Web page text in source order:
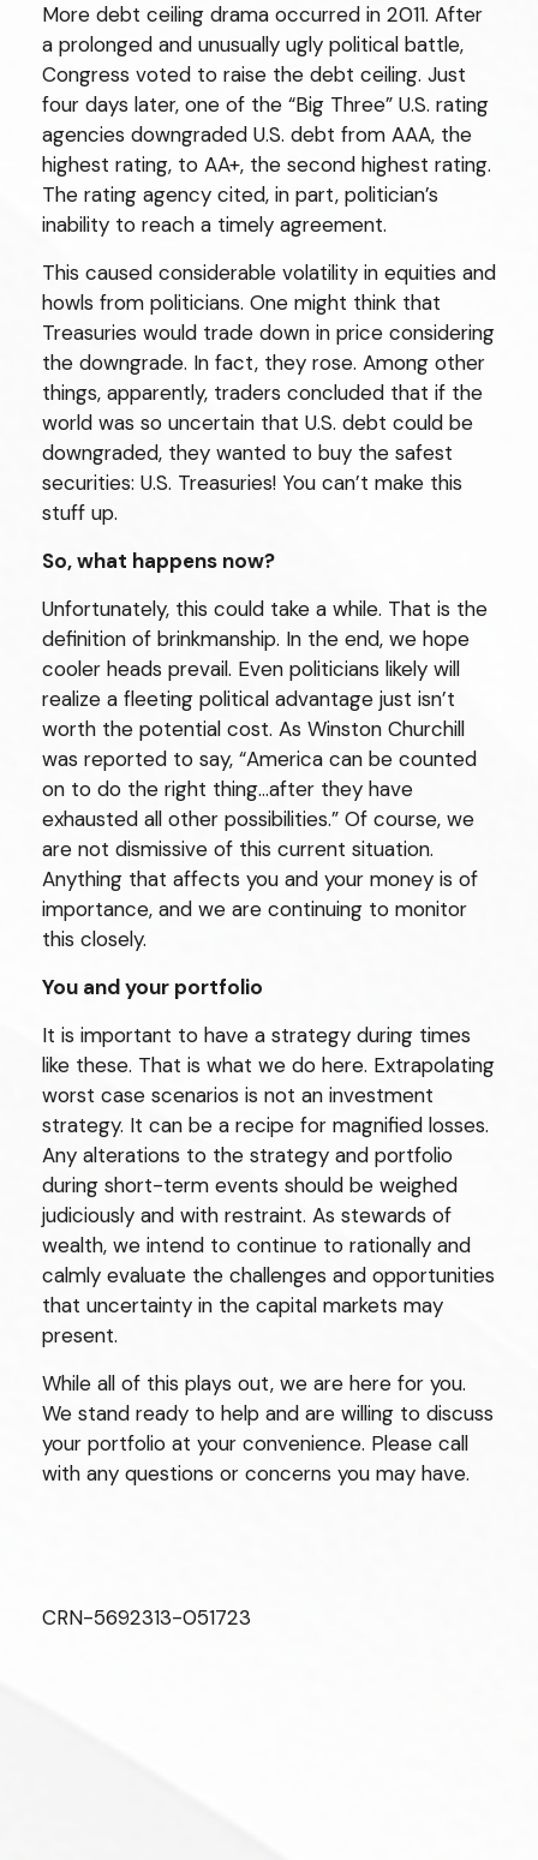
More debt ceiling drama occurred in 2011. After
a prolonged and unusually ugly political battle,
Congress voted to raise the debt ceiling. Just
four days later, one of the “Big Three” U.S. rating
agencies downgraded U.S. debt from AAA, the
highest rating, to AA+, the second highest rating.
The rating agency cited, in part, politician’s
inability to reach a timely agreement.
This caused considerable volatility in equities and
howls from politicians. One might think that
Treasuries would trade down in price considering
the downgrade. In fact, they rose. Among other
things, apparently, traders concluded that if the
world was so uncertain that U.S. debt could be
downgraded, they wanted to buy the safest
securities: U.S. Treasuries! You can’t make this
stuff up.
So, what happens now?
Unfortunately, this could take a while. That is the
definition of brinkmanship. In the end, we hope
cooler heads prevail. Even politicians likely will
realize a fleeting political advantage just isn’t
worth the potential cost. As Winston Churchill
was reported to say, “America can be counted
on to do the right thing…after they have
exhausted all other possibilities.” Of course, we
are not dismissive of this current situation.
Anything that affects you and your money is of
importance, and we are continuing to monitor
this closely.
You and your portfolio
It is important to have a strategy during times
like these. That is what we do here. Extrapolating
worst case scenarios is not an investment
strategy. It can be a recipe for magnified losses.
Any alterations to the strategy and portfolio
during short-term events should be weighed
judiciously and with restraint. As stewards of
wealth, we intend to continue to rationally and
calmly evaluate the challenges and opportunities
that uncertainty in the capital markets may
present.
While all of this plays out, we are here for you.
We stand ready to help and are willing to discuss
your portfolio at your convenience. Please call
with any questions or concerns you may have.
CRN-5692313-051723